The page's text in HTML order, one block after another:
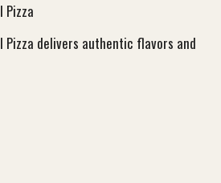
Pizza
Pizza delivers authentic flavors and